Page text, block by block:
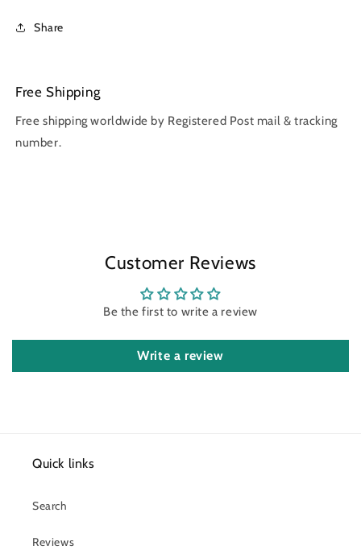
Share
Free Shipping
Free shipping worldwide by Registered Post mail & tracking
number.
Customer Reviews
Be the first to write a review
Write a review
Quick links
Search
Reviews